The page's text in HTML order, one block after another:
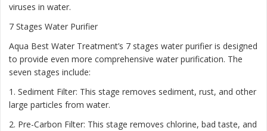
viruses in water.
7 Stages Water Purifier
Aqua Best Water Treatment’s 7 stages water purifier is designed
to provide even more comprehensive water purification. The
seven stages include:
1. Sediment Filter: This stage removes sediment, rust, and other
large particles from water.
2. Pre-Carbon Filter: This stage removes chlorine, bad taste, and